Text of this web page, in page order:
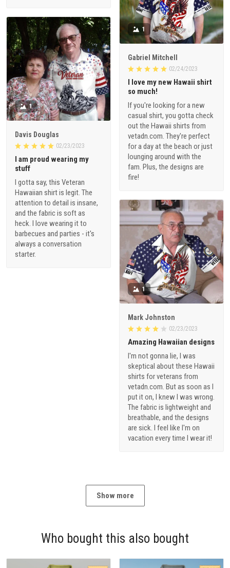
1
Gabriel Mitchell
02/24/2023
I love my new Hawaii shirt
so much!
If you're looking for a new
casual shirt, you gotta check
out the Hawaii shirts from
vetadn.com. They're perfect
for a day at the beach or just
lounging around with the
fam. Plus, the designs are
fire!
1
Davis Douglas
02/23/2023
I am proud wearing my
stuff
I gotta say, this Veteran
Hawaiian shirt is legit. The
attention to detail is insane,
and the fabric is soft as
heck. I love wearing it to
barbecues and parties - it's
always a conversation
starter.
1
Mark Johnston
02/23/2023
Amazing Hawaiian designs
I'm not gonna lie, I was
skeptical about these Hawaii
shirts for veterans from
vetadn.com. But as soon as I
put it on, I knew I was wrong.
The fabric is lightweight and
breathable, and the designs
are sick. I feel like I'm on
vacation every time I wear it!
Show more
Who bought this also bought